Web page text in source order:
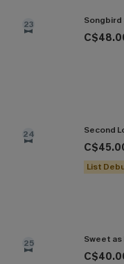
23 Songbird
24 Second
List
25 Sweet as